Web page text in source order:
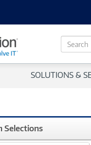
S
e
c
SOLUTIONS &
Selections